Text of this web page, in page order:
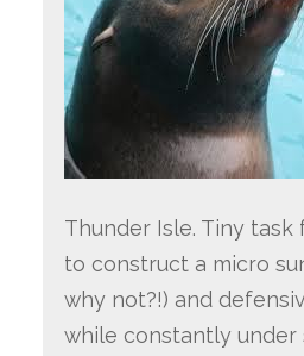
Thunder Isle. Tiny task
to construct a micro
why not?!) and
while constantly under